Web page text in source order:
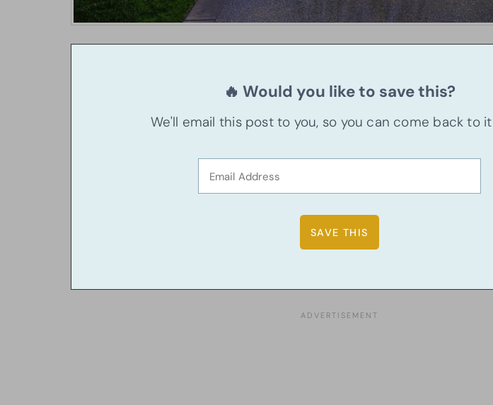
🔥 Would you like to save this?
We'll email this post to you, so you can come back to